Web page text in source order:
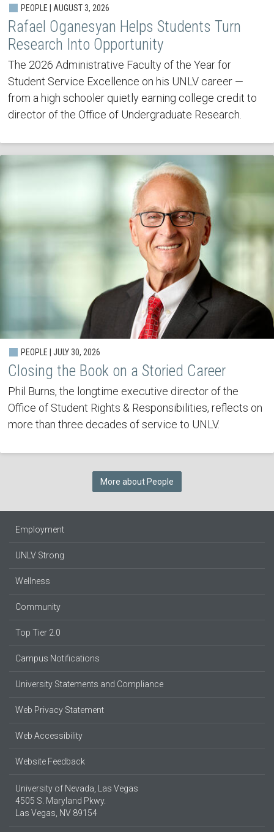
PEOPLE | AUGUST 3, 2026
Rafael Oganesyan Helps Students Turn
Research Into Opportunity
The 2026 Administrative Faculty of the Year for
Student Service Excellence on his UNLV career —
from a high schooler quietly earning college credit to
director of the Office of Undergraduate Research.
PEOPLE | JULY 30, 2026
Closing the Book on a Storied Career
Phil Burns, the longtime executive director of the
Office of Student Rights & Responsibilities, reflects on
more than three decades of service to UNLV.
More about People
Employment
UNLV Strong
Wellness
Community
Top Tier 2.0
Campus Notifications
University Statements and Compliance
Web Privacy Statement
Web Accessibility
Website Feedback
University of Nevada, Las Vegas
4505 S. Maryland Pkwy.
Las Vegas, NV 89154